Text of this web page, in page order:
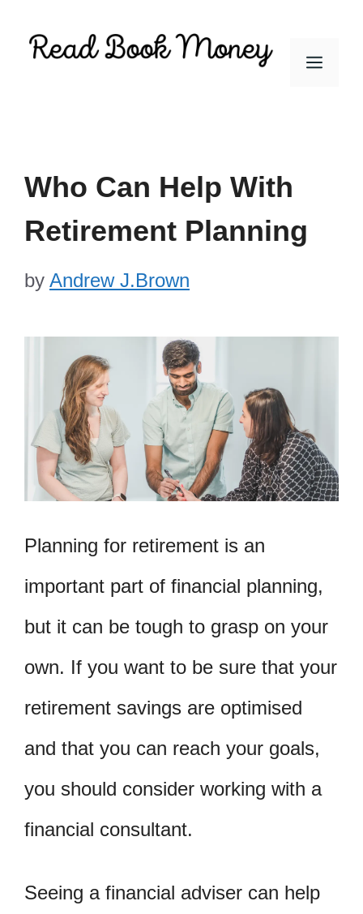
Menu
Who Can Help With
Retirement Planning
by Andrew J.Brown
Planning for retirement is an
important part of financial planning,
but it can be tough to grasp on your
own. If you want to be sure that your
retirement savings are optimised
and that you can reach your goals,
you should consider working with a
financial consultant.
Seeing a financial adviser can help